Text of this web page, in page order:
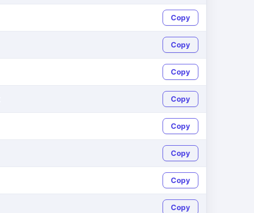
Copy
Copy
Copy
Copy
Copy
Copy
Copy
Copy